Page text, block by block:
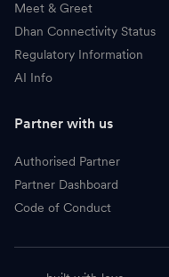
Meet & Greet
Dhan Connectivity Status
Regulatory Information
AI Info
Partner with us
Authorised Partner
Partner Dashboard
Code of Conduct